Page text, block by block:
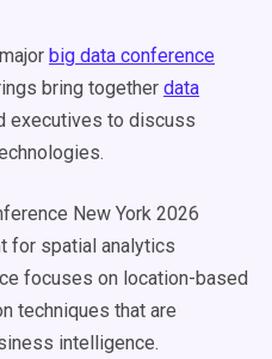
big data conference
bring together data
executives to discuss
New York 2026
for spatial analytics
focuses on location-based
techniques that are
intelligence.